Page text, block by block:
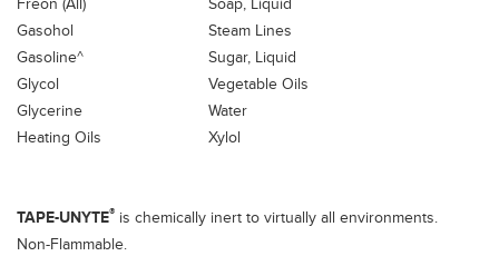
Freon (All)
Gasohol
Gasoline^
Glycol
Glycerine
Heating Oils
Soap, Liquid
Steam Lines
Sugar, Liquid
Vegetable Oils
Water
Xylol
TAPE-UNYTE® is chemically inert to virtually all environments.
Non-Flammable.